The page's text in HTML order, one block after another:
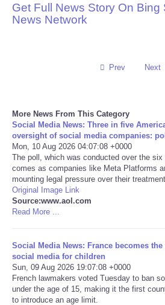
Reviews
Technology
Travel
USA
NOTICIAS
Portada de Noticias
Get Full News Story On Bing
News Network
Prev Next
More News From This Category
Social Media News: Three in five
oversight of social media companies:
Mon, 10 Aug 2026 04:07:08 +0000
The poll, which was conducted over the six
comes as companies like Meta Platforms
mounting legal pressure over their
Original Image Link
Source:www.aol.com
Read More ...
Social Media News: France becomes
social media for children
Sun, 09 Aug 2026 19:07:08 +0000
French lawmakers voted Tuesday to ban
under the age of 15, making it the first
to introduce an age limit.